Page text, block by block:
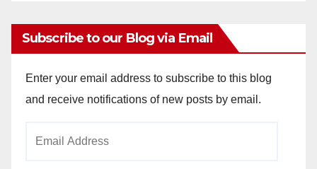
Subscribe to our Blog via Email
Enter your email address to subscribe to this blog
and receive notifications of new posts by email.